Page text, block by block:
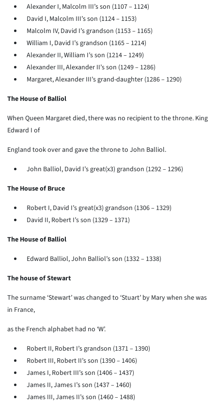
Alexander I, Malcolm III’s son (1107 – 1124)
David I, Malcolm III’s son (1124 – 1153)
Malcolm IV, David I’s grandson (1153 – 1165)
William I, David I’s grandson (1165 – 1214)
Alexander II, William I’s son (1214 – 1249)
Alexander III, Alexander II’s son (1249 – 1286)
Margaret, Alexander III’s grand-daughter (1286 – 1290)
The House of Balliol
When Queen Margaret died, there was no recipient to the throne. King
Edward I of
England took over and gave the throne to John Balliol.
John Balliol, David I’s great(x3) grandson (1292 – 1296)
The House of Bruce
Robert I, David I’s great(x3) grandson (1306 – 1329)
David II, Robert I’s son (1329 – 1371)
The House of Balliol
Edward Balliol, John Balliol’s son (1332 – 1338)
The house of Stewart
The surname ‘Stewart’ was changed to ‘Stuart’ by Mary when she was
in France,
as the French alphabet had no ‘W’.
Robert II, Robert I’s grandson (1371 – 1390)
Robert III, Robert II’s son (1390 – 1406)
James I, Robert III’s son (1406 – 1437)
James II, James I’s son (1437 – 1460)
James III, James II’s son (1460 – 1488)